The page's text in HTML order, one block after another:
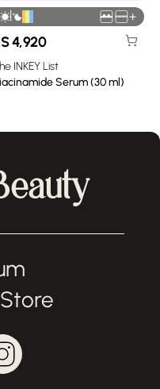
| +
4,920
INKEY List
Serum (30 ml)